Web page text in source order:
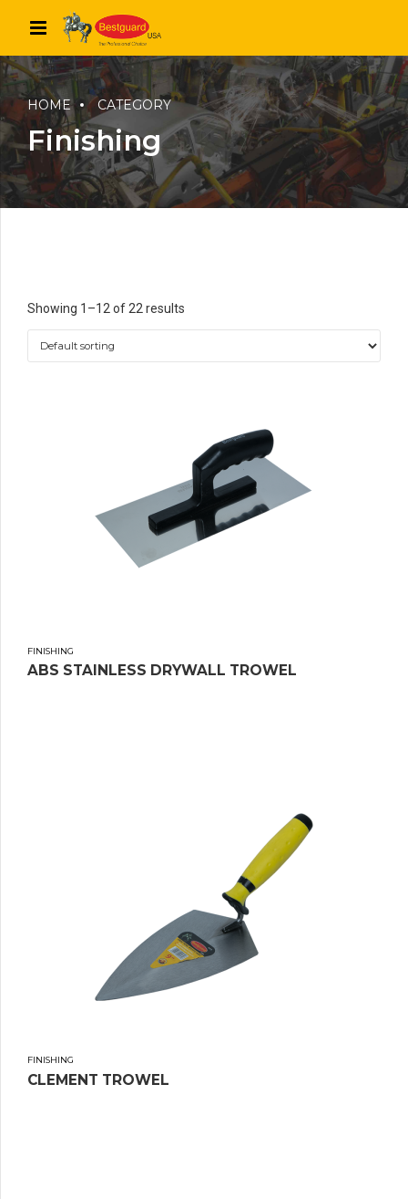
HOME CATEGORY
Finishing
Showing 1–12 of 22 results
FINISHING
ABS STAINLESS DRYWALL TROWEL
FINISHING
CLEMENT TROWEL